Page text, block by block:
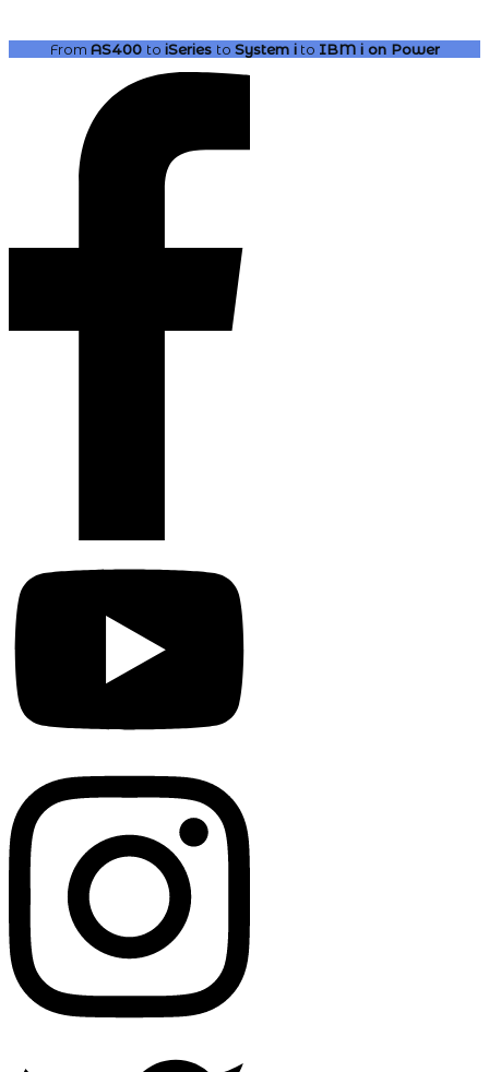
From AS400 to iSeries to System ito IBM ion Power